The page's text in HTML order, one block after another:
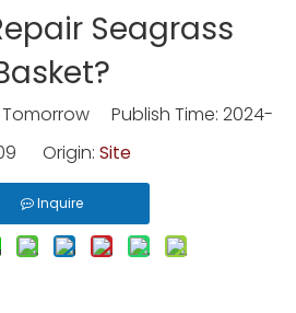
Seagrass
Publish Time: 2024-
Origin: Site
Inquire